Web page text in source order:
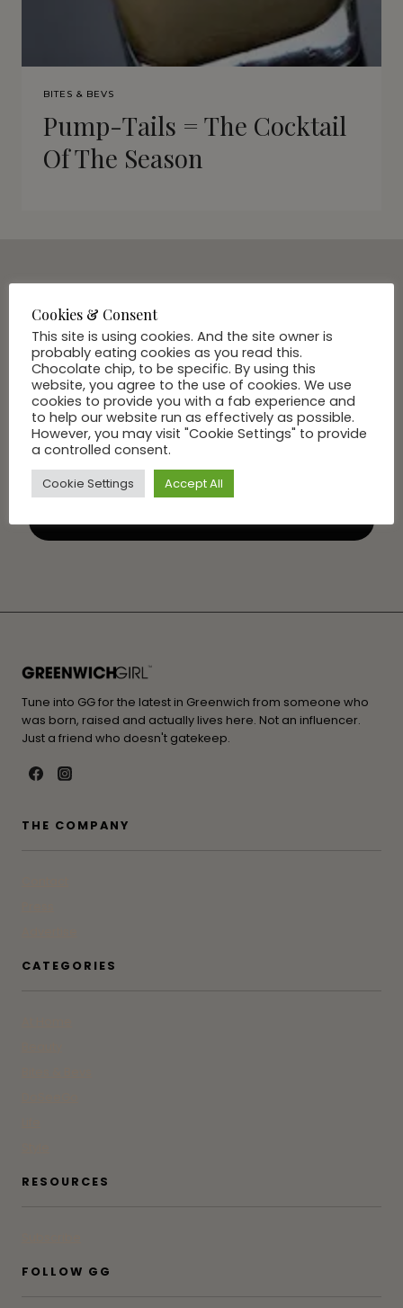
BITES & BEVS
Pump-Tails = The Cocktail
Of The Season
SUBSCRIBE VIA EMAIL
Join Our Community
Tune into GG for the latest in Greenwich from someone who
was born, raised and actually lives here. Not an influencer.
Just a friend who doesn't gatekeep.
THE COMPANY
CATEGORIES
RESOURCES
FOLLOW GG
Cookies & Consent
This site is using cookies. And the site owner is
probably eating cookies as you read this.
Chocolate chip, to be specific. By using this
website, you agree to the use of cookies. We use
cookies to provide you with a fab experience and
to help our website run as effectively as possible.
However, you may visit "Cookie Settings" to provide
a controlled consent.
Cookie Settings Accept All